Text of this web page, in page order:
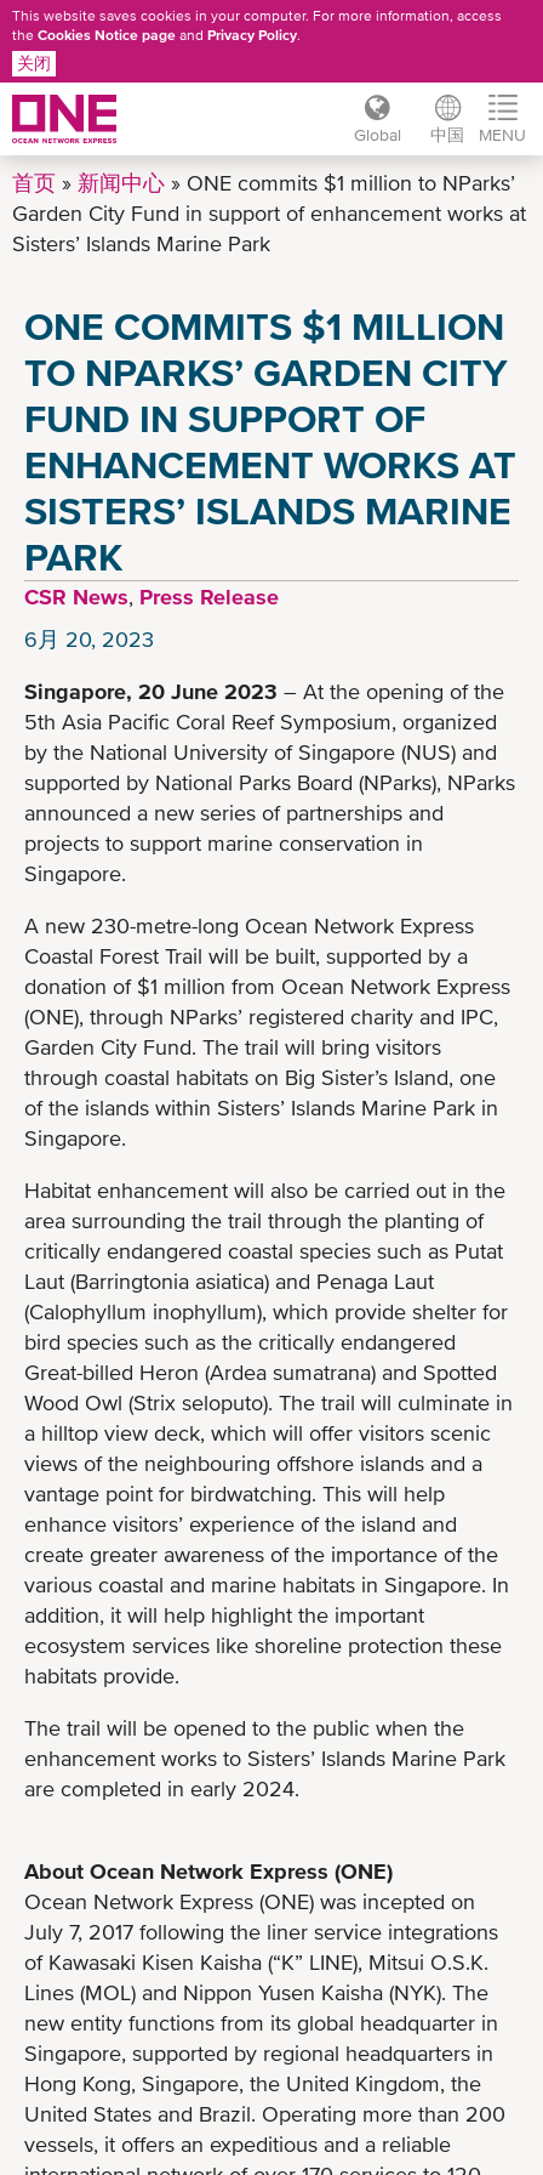
跳
转
到
This website saves cookies in your computer. For more information, access
the Cookies Notice page and Privacy Policy.
关闭
Global 中国 MENU
首页 新闻中心
ONE commits $1 million to NParks’
Garden City Fund in support of enhancement works at
Sisters’ Islands Marine Park
ONE COMMITS $1 MILLION
TO NPARKS’ GARDEN CITY
FUND IN SUPPORT OF
ENHANCEMENT WORKS AT
SISTERS’ ISLANDS MARINE
PARK
CSR News, Press Release
6月 20, 2023
Singapore, 20 June 2023 – At the opening of the
5th Asia Pacific Coral Reef Symposium, organized
by the National University of Singapore (NUS) and
supported by National Parks Board (NParks), NParks
announced a new series of partnerships and
projects to support marine conservation in
Singapore.
A new 230-metre-long Ocean Network Express
Coastal Forest Trail will be built, supported by a
donation of $1 million from Ocean Network Express
(ONE), through NParks’ registered charity and IPC,
Garden City Fund. The trail will bring visitors
through coastal habitats on Big Sister’s Island, one
of the islands within Sisters’ Islands Marine Park in
Singapore.
Habitat enhancement will also be carried out in the
area surrounding the trail through the planting of
critically endangered coastal species such as Putat
Laut (Barringtonia asiatica) and Penaga Laut
(Calophyllum inophyllum), which provide shelter for
bird species such as the critically endangered
Great-billed Heron (Ardea sumatrana) and Spotted
Wood Owl (Strix seloputo). The trail will culminate in
a hilltop view deck, which will offer visitors scenic
views of the neighbouring offshore islands and a
vantage point for birdwatching. This will help
enhance visitors’ experience of the island and
create greater awareness of the importance of the
various coastal and marine habitats in Singapore. In
addition, it will help highlight the important
ecosystem services like shoreline protection these
habitats provide.
The trail will be opened to the public when the
enhancement works to Sisters’ Islands Marine Park
are completed in early 2024.
About Ocean Network Express (ONE)
Ocean Network Express (ONE) was incepted on
July 7, 2017 following the liner service integrations
of Kawasaki Kisen Kaisha (“K” LINE), Mitsui O.S.K.
Lines (MOL) and Nippon Yusen Kaisha (NYK). The
new entity functions from its global headquarter in
Singapore, supported by regional headquarters in
Hong Kong, Singapore, the United Kingdom, the
United States and Brazil. Operating more than 200
vessels, it offers an expeditious and a reliable